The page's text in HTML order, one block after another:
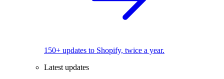
150+ updates to Shopify, twice a year.
Latest updates